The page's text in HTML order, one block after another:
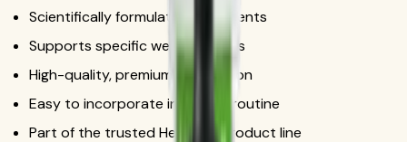
Scientifically formulated ingredients
Supports specific wellness goals
High-quality, premium formulation
Easy to incorporate into daily routine
Part of the trusted Herbalife product line